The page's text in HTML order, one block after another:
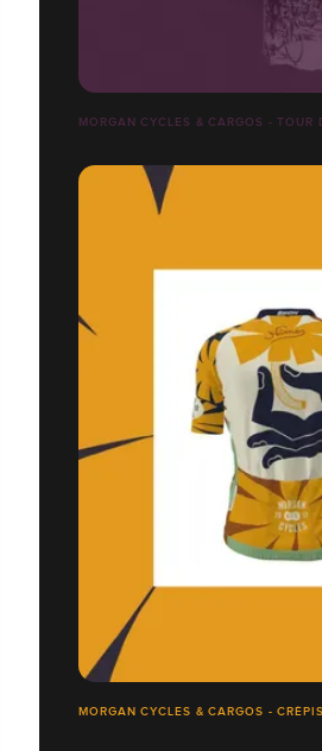
MORGAN CYCLES & CARGOS - TOUR
MORGAN CYCLES & CARGOS -